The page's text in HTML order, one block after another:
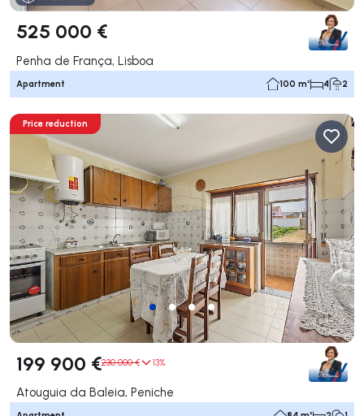
525 000 €
Penha de França, Lisboa
Apartment 100 m² 4 2
Price reduction
199 900 €230 000 € 13%
Atouguia da Baleia, Peniche